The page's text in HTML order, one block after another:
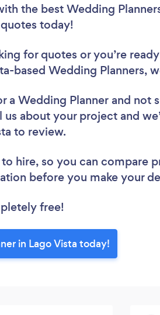
the best Wedding
today!
for quotes or you’re
based Wedding Planners,
a Wedding Planner and not
us about your project and
to review.
to hire, so you can compare
before you make your
free!
in Lago Vista today!